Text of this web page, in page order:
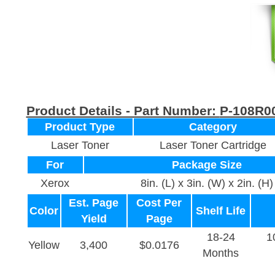
Product Details - Part Number: P-
Product Type
Category
Laser Toner
Laser Toner Cartridge
For
Package Size
Xerox
8in. (L) x 3in. (W) x 2in. (H)
Color
Est. Page
Yield
Cost Per
Page
Shelf Life
Yellow 3,400 $0.0176
18-24
Months